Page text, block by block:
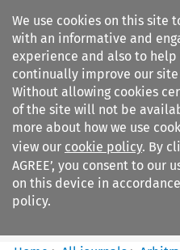
We use cookies on this site
with an informative and
experience and also to help
continually improve our site
Without allowing cookies
of the site will not be
more about how we use
view our cookie policy. By
AGREE’, you consent to our
on this device in
policy.
Search
Arbitration: The
Journal o...